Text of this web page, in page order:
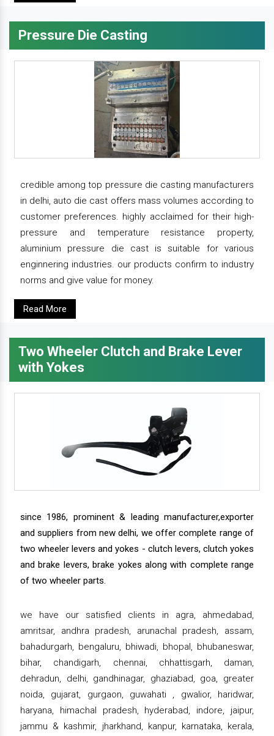
Pressure Die Casting
credible among top pressure die casting manufacturers
in delhi, auto die cast offers mass volumes according to
customer preferences. highly acclaimed for their high-
pressure and temperature resistance property,
aluminium pressure die cast is suitable for various
enginnering industries. our products confirm to industry
norms and give value for money.
Read More
Two Wheeler Clutch and Brake Lever
with Yokes
since 1986, prominent & leading manufacturer,exporter
and suppliers from new delhi, we offer complete range of
two wheeler levers and yokes - clutch levers, clutch yokes
and brake levers, brake yokes along with complete range
of two wheeler parts.
we have our satisfied clients in agra, ahmedabad,
amritsar, andhra pradesh, arunachal pradesh, assam,
bahadurgarh, bengaluru, bhiwadi, bhopal, bhubaneswar,
bihar, chandigarh, chennai, chhattisgarh, daman,
dehradun, delhi, gandhinagar, ghaziabad, goa, greater
noida, gujarat, gurgaon, guwahati , gwalior, haridwar,
haryana, himachal pradesh, hyderabad, indore, jaipur,
jammu & kashmir, jharkhand, kanpur, karnataka, kerala,